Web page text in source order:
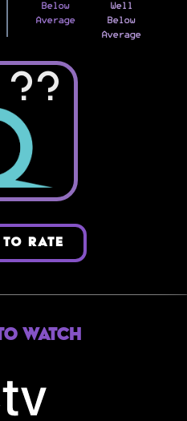
Below
Average
Well
Below
Average
??
RATE
Watch